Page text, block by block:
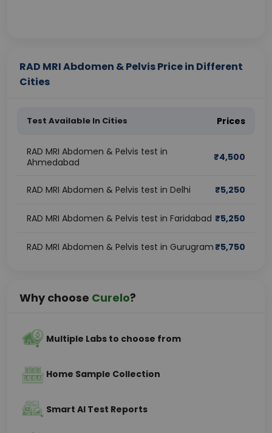
RAD MRI Abdomen & Pelvis Price in Different
Cities
Test Available In Cities Prices
RAD MRI Abdomen & Pelvis test in
Ahmedabad
₹4,500
RAD MRI Abdomen & Pelvis test in Delhi ₹5,250
RAD MRI Abdomen & Pelvis test in Faridabad ₹5,250
RAD MRI Abdomen & Pelvis test in Gurugram ₹5,750
Why choose Curelo?
Multiple Labs to choose from
Home Sample Collection
Smart AI Test Reports